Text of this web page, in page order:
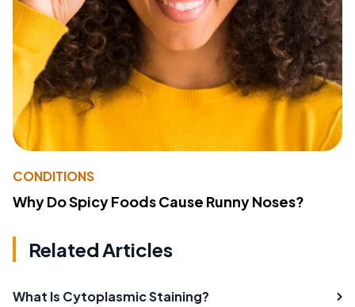
CONDITIONS
Why Do Spicy Foods Cause Runny Noses?
Related Articles
What Is Cytoplasmic Staining?